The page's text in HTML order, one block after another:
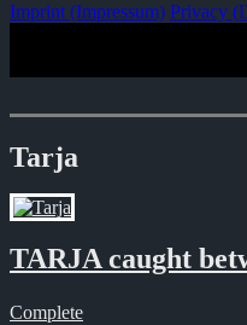
Imprint (Impressum) Privacy
Tarja
TARJA caught
Complete